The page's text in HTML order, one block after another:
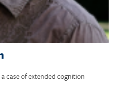
case of extended cognition